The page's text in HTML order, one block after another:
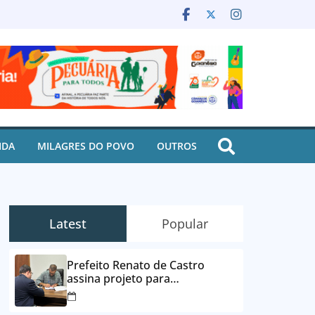
MILAGRES DO POVO OUTROS
Latest Popular
Prefeito Renato de Castro
assina projeto para
desbloqueio de contas e
parcelamento de dívidas em até